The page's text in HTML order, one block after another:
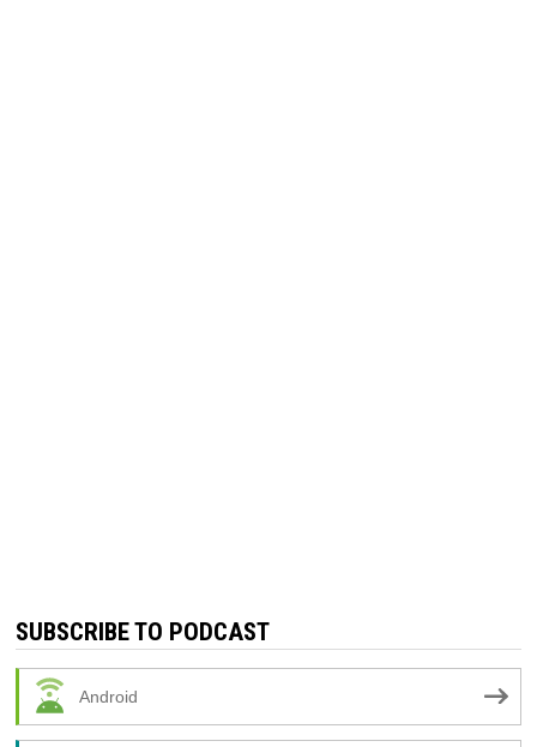
SUBSCRIBE TO PODCAST
Android